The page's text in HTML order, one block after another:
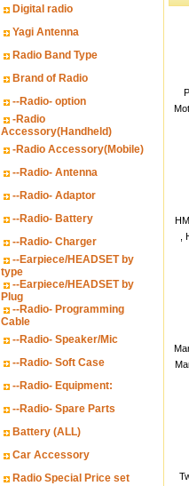
Digital radio
Yagi Antenna
Radio Band Type
Brand of Radio
--Radio- option
-Radio
Accessory(Handheld)
-Radio Accessory(Mobile)
--Radio- Antenna
--Radio- Adaptor
--Radio- Battery
--Radio- Charger
--Earpiece/HEADSET by
type
--Earpiece/HEADSET by
Plug
--Radio- Programming
Cable
--Radio- Speaker/Mic
--Radio- Soft Case
--Radio- Equipment:
--Radio- Spare Parts
Battery (ALL)
Car Accessory
Radio Special Price set
,